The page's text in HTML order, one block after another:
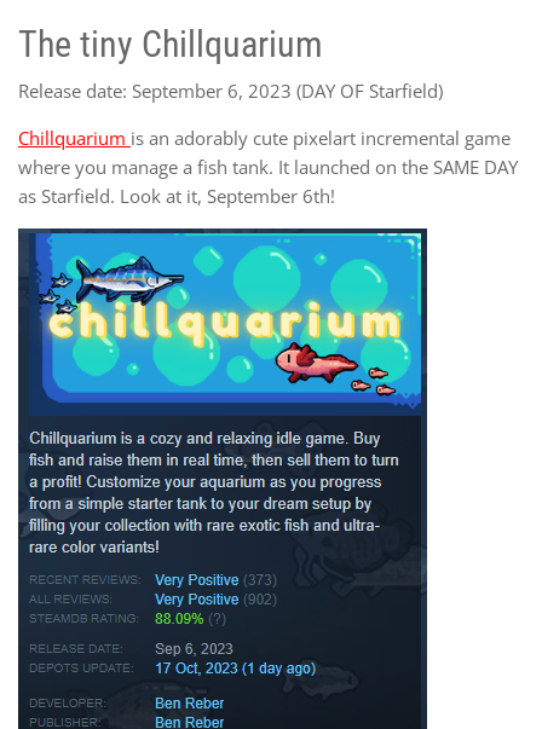
The tiny Chillquarium
Release date: September 6, 2023 (DAY OF Starfield)
Chillquarium is an adorably cute pixelart incremental game
where you manage a fish tank. It launched on the SAME DAY
as Starfield. Look at it, September 6th!